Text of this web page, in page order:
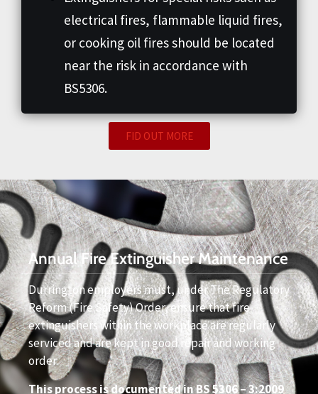
electrical fires, flammable liquid fires,
or cooking oil fires should be located
near the risk in accordance with
BS5306.
FID OUT MORE
Annual Fire Extinguisher Maintenance
Durrington employers must, under The Regulatory
Reform (Fire Safety) Order, ensure that fire
extinguishers within the workplace are regularly
serviced and are kept in good repair and working
order.
This process is documented in BS 5306 – 3:2009